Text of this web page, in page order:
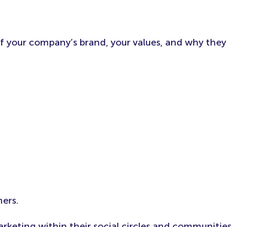
company’s brand, your values, and why they